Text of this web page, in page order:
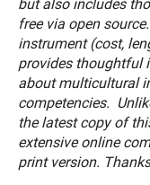
free via open
instrument (cost,
provides thoughtful
about multicultural
competencies.
the latest copy of
extensive online
print version.